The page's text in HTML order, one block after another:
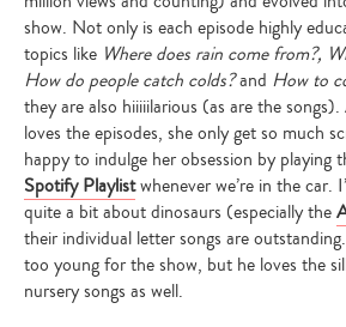
show. Not only is each episode highly
topics like Where does rain come from?,
How do people catch colds?and How to
they are also hiiiiilarious (as are the
loves the episodes, she only get so much
happy to indulge her obsession by playing
Spotify Playlistwhenever we’re in the car.
quite a bit about dinosaurs (especially the
their individual letter songs are
too young for the show, but he loves the
nursery songs as well.